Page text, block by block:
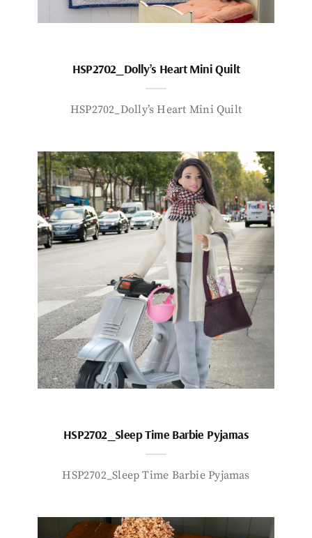
HSP2702_Dolly’s Heart Mini Quilt
HSP2702_Dolly’s Heart Mini Quilt
HSP2702_Sleep Time Barbie Pyjamas
HSP2702_Sleep Time Barbie Pyjamas